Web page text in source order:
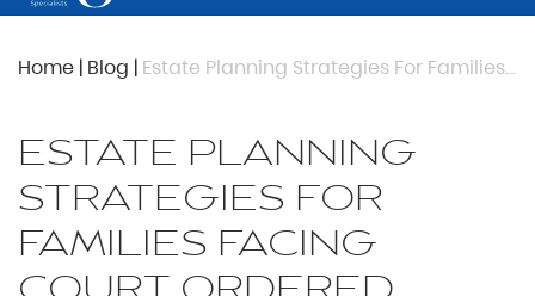
Home | Blog | Estate Planning Strategies For Families Facing Court Ordered Treatment And Mental Health Crisis
ESTATE PLANNING
STRATEGIES FOR
FAMILIES FACING